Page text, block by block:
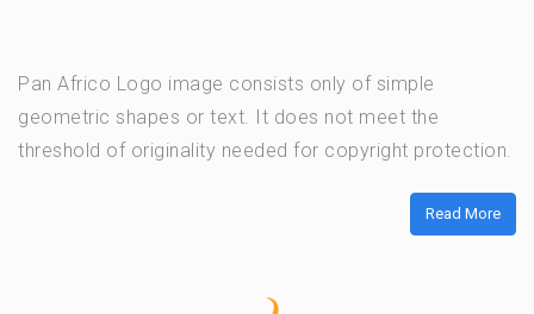
Pan Africo Logo image consists only of simple
geometric shapes or text. It does not meet the
threshold of originality needed for copyright protection.
Read More